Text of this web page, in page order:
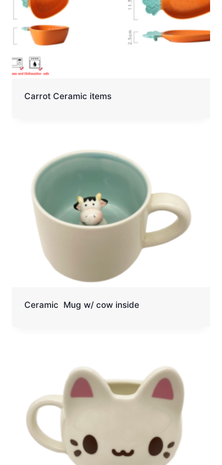
Carrot Ceramic items
Ceramic Mug w/ cow inside